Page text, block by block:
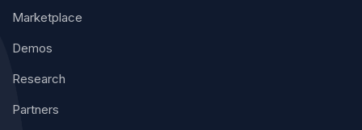
Marketplace
Demos
Research
Partners